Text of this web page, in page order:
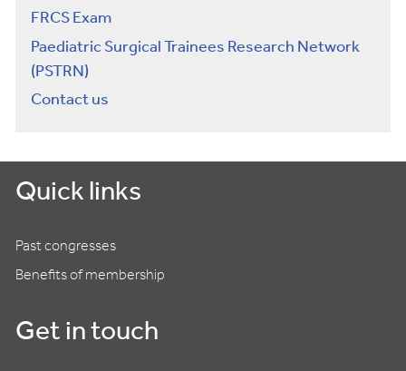
FRCS Exam
Paediatric Surgical Trainees Research Network
(PSTRN)
Contact us
Quick links
Past congresses
Benefits of membership
Get in touch